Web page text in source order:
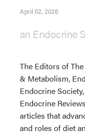
April 02, 2026
an Endocrine
The Editors of
& Metabolism,
Endocrine
Endocrine
articles that
and roles of diet